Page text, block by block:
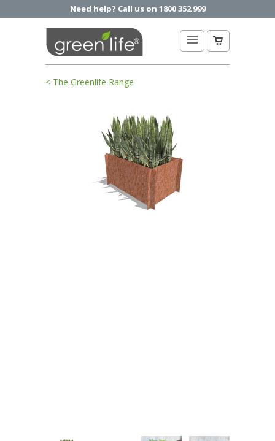
Need help? Call us on 1800 352 999
< The Greenlife Range